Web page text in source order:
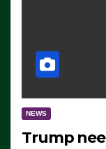
NEWS
Trump